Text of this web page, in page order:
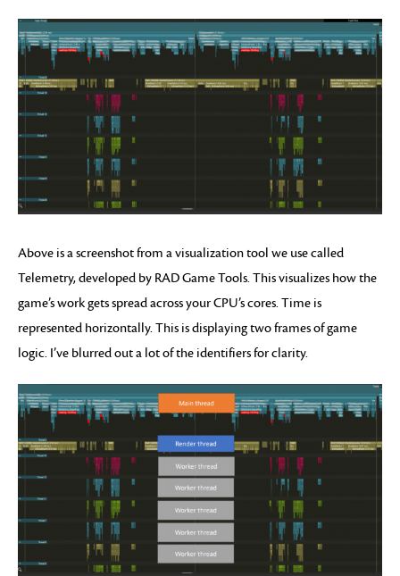
Above is a screenshot from a visualization tool we use called
Telemetry, developed by RAD Game Tools. This visualizes how the
game’s work gets spread across your CPU’s cores. Time is
represented horizontally. This is displaying two frames of game
logic. I’ve blurred out a lot of the identifiers for clarity.